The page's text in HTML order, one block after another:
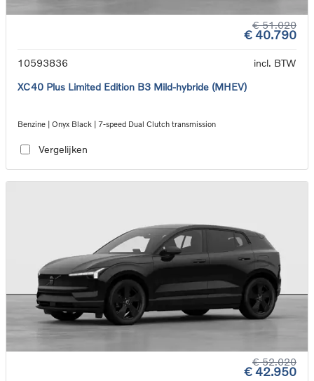
€ 51.020
€ 40.790
10593836
incl. BTW
XC40 Plus Limited Edition B3 Mild-hybride (MHEV)
Benzine | Onyx Black | 7-speed Dual Clutch transmission
Vergelijken
€ 52.020
€ 42.950